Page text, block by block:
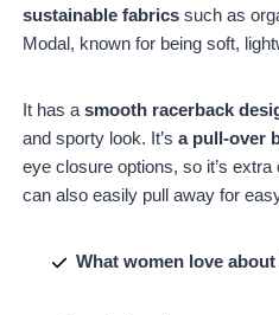
sustainable fabrics such as
Modal, known for being soft,
It has asmooth racerback
and sporty look. It’sa pull-over
eye closure options, so it’s
can also easily pull away for
What women love